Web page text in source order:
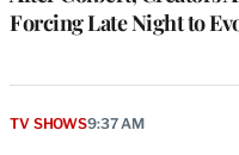
Forcing Late Night to
TV SHOWS9:37 AM